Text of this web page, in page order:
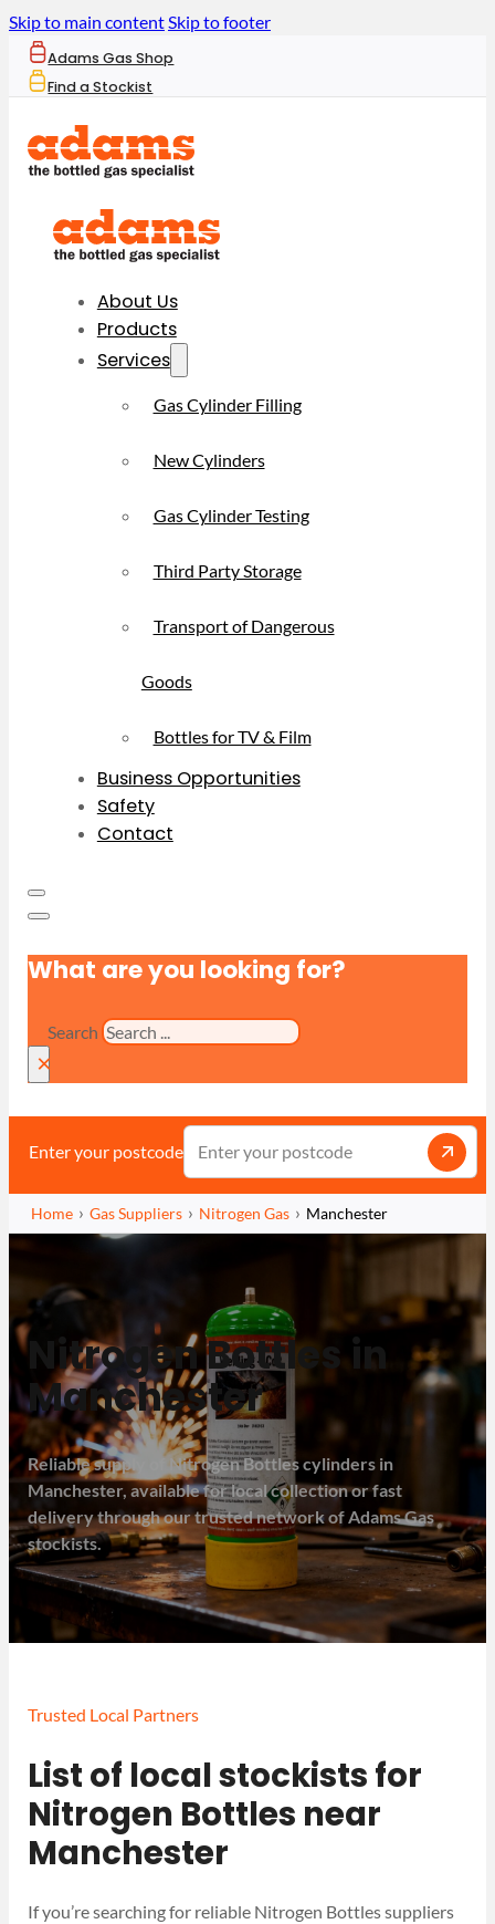
Skip to main contentSkip to footer
Adams Gas Shop
Find a Stockist
About Us
Products
Services
Gas Cylinder Filling
New Cylinders
Gas Cylinder Testing
Third Party Storage
Transport of Dangerous
Goods
Bottles for TV & Film
Business Opportunities
Safety
Contact
What are you looking for?
Search
×
Enter your postcode
Home Gas Suppliers Nitrogen Gas Manchester
Nitrogen Bottles in
Manchester
Reliable supply of Nitrogen Bottles cylinders in
Manchester, available for local collection or fast
delivery through our trusted network of Adams Gas
stockists.
Trusted Local Partners
List of local stockists for
Nitrogen Bottles near
Manchester
If you’re searching for reliable Nitrogen Bottles suppliers